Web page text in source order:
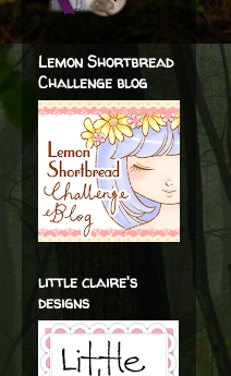
Lemon Shortbread
Challenge blog
little claire's
designs